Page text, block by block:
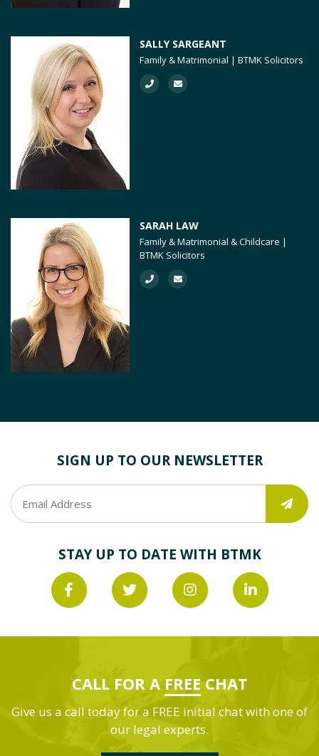
SALLY SARGEANT
Family & Matrimonial | BTMK Solicitors
SARAH LAW
Family & Matrimonial & Childcare |
BTMK Solicitors
SIGN UP TO OUR NEWSLETTER
STAY UP TO DATE WITH BTMK
CALL FOR A FREE CHAT
Give us a call today for a FREE initial chat with one of
our legal experts.